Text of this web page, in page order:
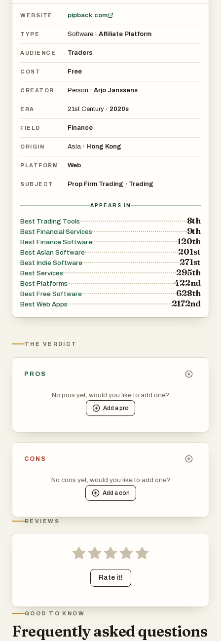
WEBSITE pipback.com
TYPE Software › Affiliate Platform
AUDIENCE Traders
COST Free
CREATOR Person › Arjo Janssens
ERA 21st Century › 2020s
FIELD Finance
ORIGIN Asia › Hong Kong
PLATFORM Web
SUBJECT Prop Firm Trading • Trading
APPEARS IN
Best Trading Tools 8th
Best Financial Services 9th
Best Finance Software 120th
Best Asian Software 201st
Best Indie Software 271st
Best Services 295th
Best Platforms 422nd
Best Free Software 628th
Best Web Apps 2172nd
THE VERDICT
PROS
No pros yet, would you like to add one?
Add apro
CONS
No cons yet, would you like to add one?
Add acon
REVIEWS
Rate it!
GOOD TO KNOW
Frequently asked questions